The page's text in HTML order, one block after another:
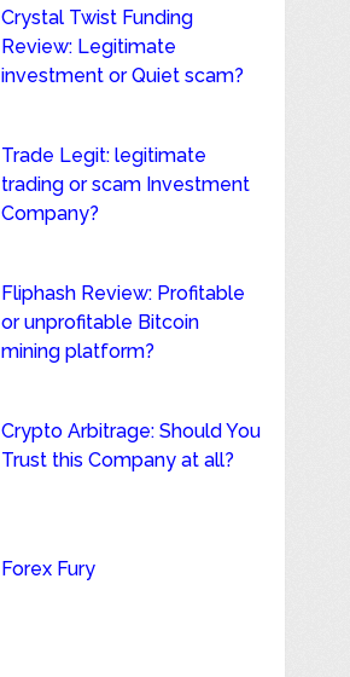
Crystal Twist Funding
Review: Legitimate
investment or Quiet scam?
Trade Legit: legitimate
trading or scam Investment
Company?
Fliphash Review: Profitable
or unprofitable Bitcoin
mining platform?
Crypto Arbitrage: Should You
Trust this Company at all?
Forex Fury